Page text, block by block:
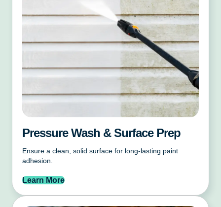
Pressure Wash & Surface Prep
Ensure a clean, solid surface for long-lasting paint
adhesion.
Learn More